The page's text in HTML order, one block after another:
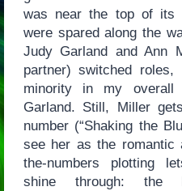
was near the top of its
were spared along the
Judy Garland and Ann
partner) switched
minority in my
Garland. Still, Miller
number (“Shaking the
see her as the romantic
the-numbers plotting
shine through: the